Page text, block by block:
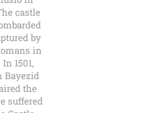
castle
by
in
In 1501,
Bayezid
the
suffered